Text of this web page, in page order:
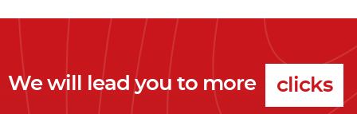
We will lead you to more clicks